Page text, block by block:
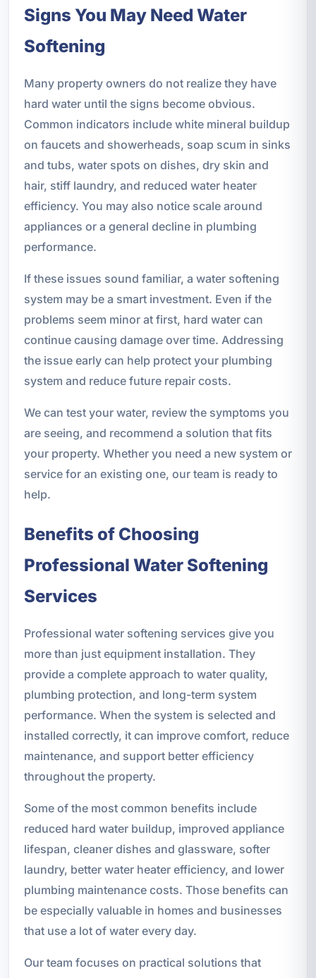
Signs You May Need Water
Softening
Many property owners do not realize they have
hard water until the signs become obvious.
Common indicators include white mineral buildup
on faucets and showerheads, soap scum in sinks
and tubs, water spots on dishes, dry skin and
hair, stiff laundry, and reduced water heater
efficiency. You may also notice scale around
appliances or a general decline in plumbing
performance.
If these issues sound familiar, a water softening
system may be a smart investment. Even if the
problems seem minor at first, hard water can
continue causing damage over time. Addressing
the issue early can help protect your plumbing
system and reduce future repair costs.
We can test your water, review the symptoms you
are seeing, and recommend a solution that fits
your property. Whether you need a new system or
service for an existing one, our team is ready to
help.
Benefits of Choosing
Professional Water Softening
Services
Professional water softening services give you
more than just equipment installation. They
provide a complete approach to water quality,
plumbing protection, and long-term system
performance. When the system is selected and
installed correctly, it can improve comfort, reduce
maintenance, and support better efficiency
throughout the property.
Some of the most common benefits include
reduced hard water buildup, improved appliance
lifespan, cleaner dishes and glassware, softer
laundry, better water heater efficiency, and lower
plumbing maintenance costs. Those benefits can
be especially valuable in homes and businesses
that use a lot of water every day.
Our team focuses on practical solutions that